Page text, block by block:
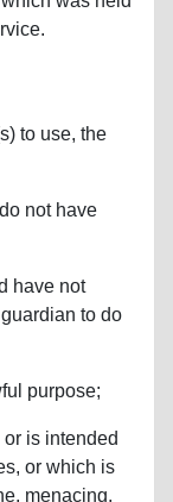
to use, the
not have
have not
to do
purpose;
is intended
or which is
menacing,